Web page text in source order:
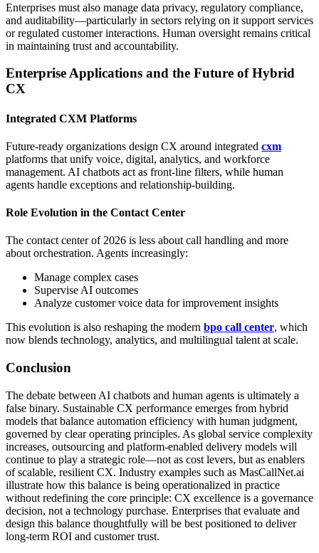
Enterprises must also manage data privacy, regulatory compliance,
and auditability—particularly in sectors relying on it support services
or regulated customer interactions. Human oversight remains critical
in maintaining trust and accountability.
Enterprise Applications and the Future of Hybrid
CX
Integrated CXM Platforms
Future-ready organizations design CX around integrated cxm
platforms that unify voice, digital, analytics, and workforce
management. AI chatbots act as front-line filters, while human
agents handle exceptions and relationship-building.
Role Evolution in the Contact Center
The contact center of 2026 is less about call handling and more
about orchestration. Agents increasingly:
Manage complex cases
Supervise AI outcomes
Analyze customer voice data for improvement insights
This evolution is also reshaping the modern bpo call center, which
now blends technology, analytics, and multilingual talent at scale.
Conclusion
The debate between AI chatbots and human agents is ultimately a
false binary. Sustainable CX performance emerges from hybrid
models that balance automation efficiency with human judgment,
governed by clear operating principles. As global service complexity
increases, outsourcing and platform-enabled delivery models will
continue to play a strategic role—not as cost levers, but as enablers
of scalable, resilient CX. Industry examples such as MasCallNet.ai
illustrate how this balance is being operationalized in practice
without redefining the core principle: CX excellence is a governance
decision, not a technology purchase. Enterprises that evaluate and
design this balance thoughtfully will be best positioned to deliver
long-term ROI and customer trust.